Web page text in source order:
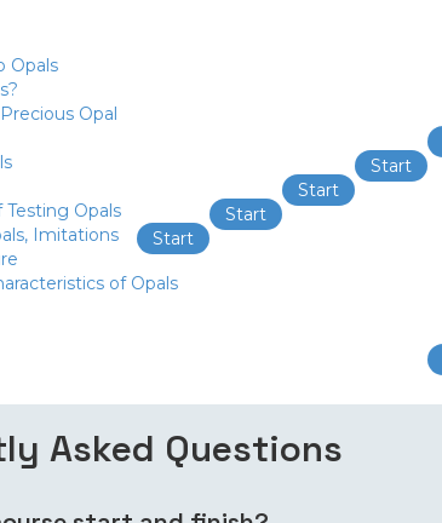
Opals
Opal
Start
Start
Start
Testing Opals
Start
Imitations
of Opals
Asked Questions